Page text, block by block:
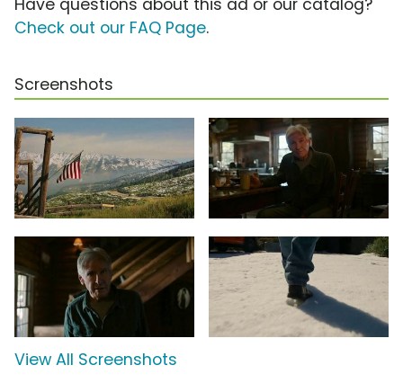
Have questions about this ad or our catalog?
Check out our FAQ Page.
Screenshots
View All Screenshots